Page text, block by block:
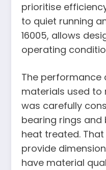
prioritise
to quiet running
16005, allows
operating
The performance
materials used to
was carefully
bearing rings
heat treated.
provide
have material